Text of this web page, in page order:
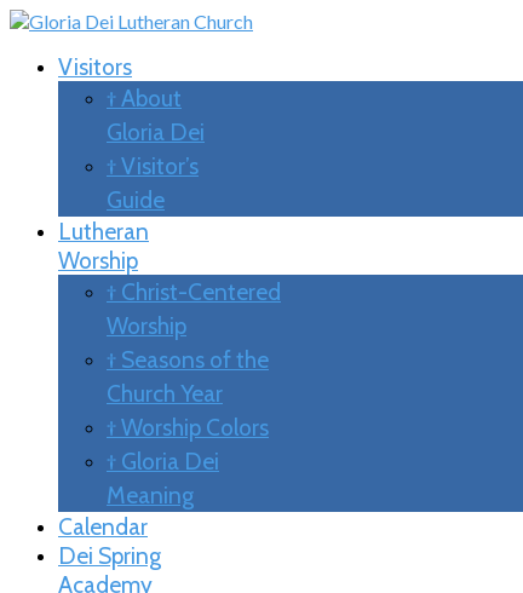
Visitors
† About
Gloria Dei
† Visitor’s
Guide
Lutheran
Worship
† Christ-Centered
Worship
† Seasons of the
Church Year
† Worship Colors
† Gloria Dei
Meaning
Calendar
Dei Spring
Academy